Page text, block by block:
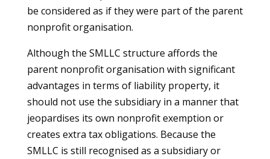
be considered as if they were part of the parent
nonprofit organisation.
Although the SMLLC structure affords the
parent nonprofit organisation with significant
advantages in terms of liability property, it
should not use the subsidiary in a manner that
jeopardises its own nonprofit exemption or
creates extra tax obligations. Because the
SMLLC is still recognised as a subsidiary or